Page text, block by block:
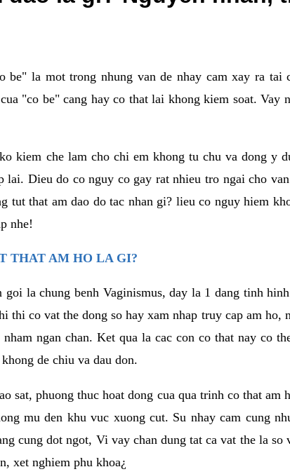
be" la mot trong nhung van de nhay cam xay ra
"co be" cang hay co that lai khong kiem soat. Vay
kiem che lam cho chi em khong tu chu va dong y
lai. Dieu do co nguy co gay rat nhieu tro ngai cho
tut that am dao do tac nhan gi? lieu co nguy hiem
nhe!
THAT AM HO LA GI?
goi la chung benh Vaginismus, day la 1 dang tinh
thi co vat the dong so hay xam nhap truy cap am ho,
ngan chan. Ket qua la cac con co that nay co
de chiu va dau don.
sat, phuong thuc hoat dong cua qua trinh co that
mu den khu vuc xuong cut. Su nhay cam cung
cung dot ngot, Vi vay chan dung tat ca vat the la
xet nghiem phu khoa¿